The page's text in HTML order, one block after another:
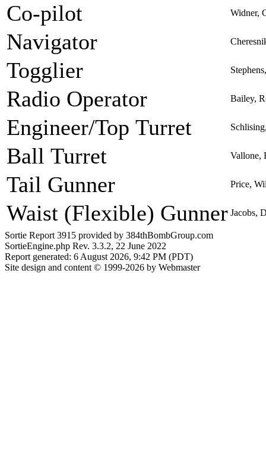
Co-pilot Widner,
Navigator
Togglier
Radio Operator Bailey,
Engineer/Top Turret
Ball Turret Vallone,
Tail Gunner Price,
Waist (Flexible) Gunner Jacobs,
Sortie Report 3915 provided by 384thBombGroup.com
SortieEngine.php Rev. 3.3.2, 22 June 2022
Report generated: 6 August 2026, 9:42 PM (PDT)
Site design and content © 1999-2026 by Webmaster